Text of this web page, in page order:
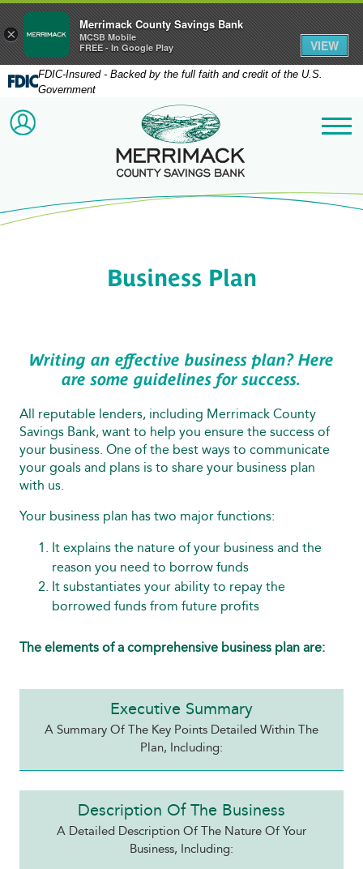
FDIC-Insured - Backed by the full faith and credit of the U.S.
Government
ACCOUNT LOGINMerrimack County
Business Plan
Writing an effective business plan? Here
are some guidelines for success.
All reputable lenders, including Merrimack County
Savings Bank, want to help you ensure the success of
your business. One of the best ways to communicate
your goals and plans is to share your business plan
with us.
Your business plan has two major functions:
It explains the nature of your business and the
reason you need to borrow funds
It substantiates your ability to repay the
borrowed funds from future profits
The elements of a comprehensive business plan are:
Executive Summary
A Summary Of The Key Points Detailed Within The
Plan, Including:
Description Of The Business
A Detailed Description Of The Nature Of Your
Business, Including:
×
Merrimack County Savings Bank
MCSB Mobile
FREE - In Google Play
VIEW